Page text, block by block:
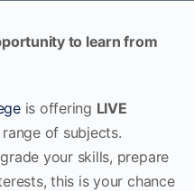
to learn from
is offering LIVE
of subjects.
your skills, prepare
this is your chance